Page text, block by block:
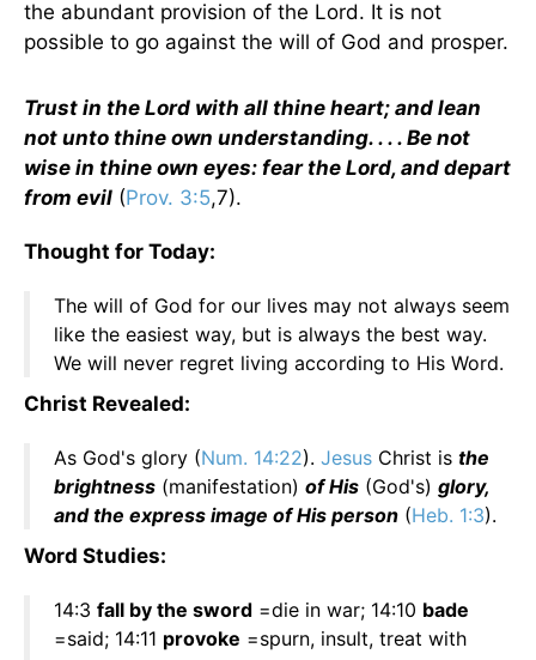
the abundant provision of the Lord. It is not
possible to go against the will of God and prosper.
Trust in the Lord with all thine heart; and lean
not unto thine own understanding. . . . Be not
wise in thine own eyes: fear the Lord, and depart
from evil (Prov. 3:5,7).
Thought for Today:
The will of God for our lives may not always seem
like the easiest way, but is always the best way.
We will never regret living according to His Word.
Christ Revealed:
As God's glory (Num. 14:22). Jesus Christ is the
brightness (manifestation) of His (God's) glory,
and the express image of His person (Heb. 1:3).
Word Studies:
14:3 fall by the sword =die in war; 14:10 bade
=said; 14:11 provoke =spurn, insult, treat with